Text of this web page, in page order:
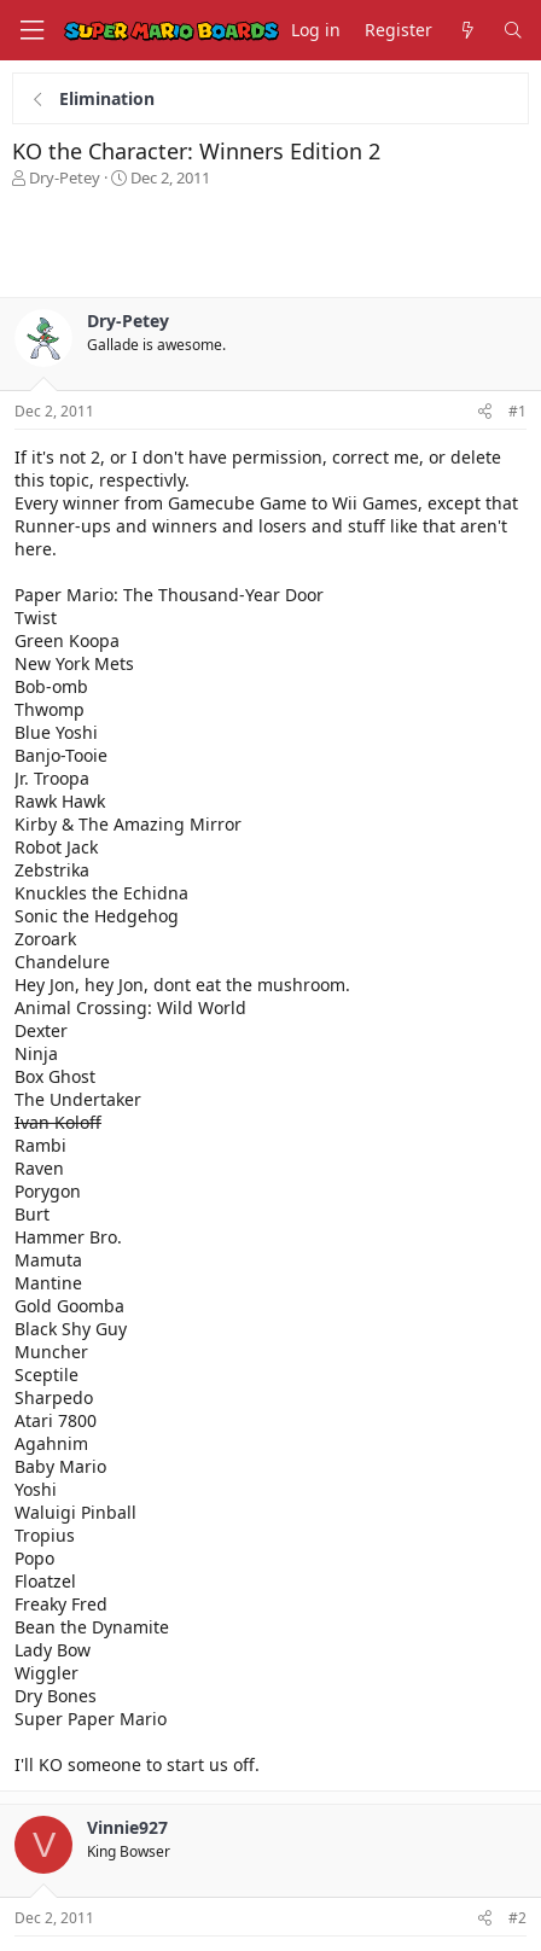
Log in Register
Elimination
KO the Character: Winners Edition 2
T
t
a
t
e
Dry-Petey
S
t
e
Dec 2, 2011
Dry-Petey
Gallade is awesome.
Dec 2, 2011 #1
If it's not 2, or I don't have permission, correct me, or delete
this topic, respectivly.
Every winner from Gamecube Game to Wii Games, except that
Runner-ups and winners and losers and stuff like that aren't
here.
Paper Mario: The Thousand-Year Door
Twist
Green Koopa
New York Mets
Bob-omb
Thwomp
Blue Yoshi
Banjo-Tooie
Jr. Troopa
Rawk Hawk
Kirby & The Amazing Mirror
Robot Jack
Zebstrika
Knuckles the Echidna
Sonic the Hedgehog
Zoroark
Chandelure
Hey Jon, hey Jon, dont eat the mushroom.
Animal Crossing: Wild World
Dexter
Ninja
Box Ghost
The Undertaker
Ivan Koloff
Rambi
Raven
Porygon
Burt
Hammer Bro.
Mamuta
Mantine
Gold Goomba
Black Shy Guy
Muncher
Sceptile
Sharpedo
Atari 7800
Agahnim
Baby Mario
Yoshi
Waluigi Pinball
Tropius
Popo
Floatzel
Freaky Fred
Bean the Dynamite
Lady Bow
Wiggler
Dry Bones
Super Paper Mario
I'll KO someone to start us off.
V Vinnie927
King Bowser
Dec 2, 2011 #2